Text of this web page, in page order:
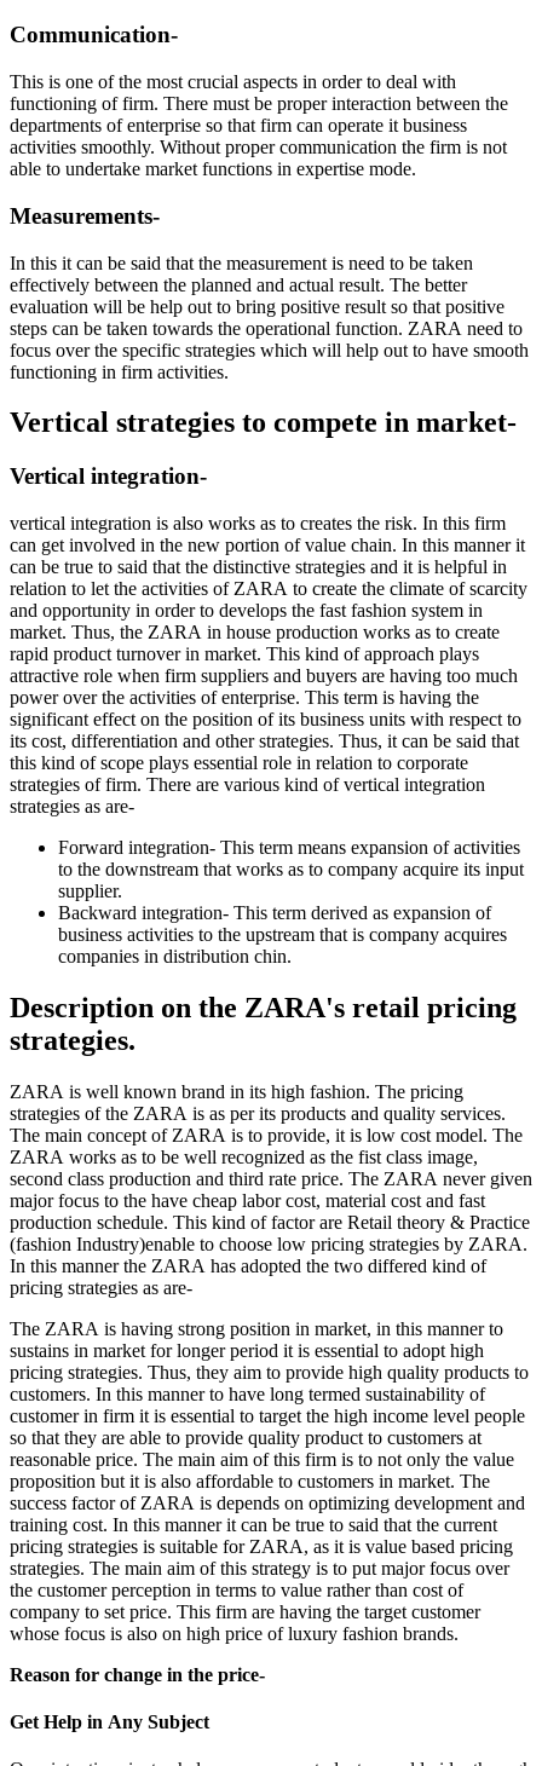
Communication-
This is one of the most crucial aspects in order to deal with
functioning of firm. There must be proper interaction between the
departments of enterprise so that firm can operate it business
activities smoothly. Without proper communication the firm is not
able to undertake market functions in expertise mode.
Measurements-
In this it can be said that the measurement is need to be taken
effectively between the planned and actual result. The better
evaluation will be help out to bring positive result so that positive
steps can be taken towards the operational function. ZARA need to
focus over the specific strategies which will help out to have smooth
functioning in firm activities.
Vertical strategies to compete in market-
Vertical integration-
vertical integration is also works as to creates the risk. In this firm
can get involved in the new portion of value chain. In this manner it
can be true to said that the distinctive strategies and it is helpful in
relation to let the activities of ZARA to create the climate of scarcity
and opportunity in order to develops the fast fashion system in
market. Thus, the ZARA in house production works as to create
rapid product turnover in market. This kind of approach plays
attractive role when firm suppliers and buyers are having too much
power over the activities of enterprise. This term is having the
significant effect on the position of its business units with respect to
its cost, differentiation and other strategies. Thus, it can be said that
this kind of scope plays essential role in relation to corporate
strategies of firm. There are various kind of vertical integration
strategies as are-
Forward integration- This term means expansion of activities
to the downstream that works as to company acquire its input
supplier.
Backward integration- This term derived as expansion of
business activities to the upstream that is company acquires
companies in distribution chin.
Description on the ZARA's retail pricing
strategies.
ZARA is well known brand in its high fashion. The pricing
strategies of the ZARA is as per its products and quality services.
The main concept of ZARA is to provide, it is low cost model. The
ZARA works as to be well recognized as the fist class image,
second class production and third rate price. The ZARA never given
major focus to the have cheap labor cost, material cost and fast
production schedule. This kind of factor are Retail theory & Practice
(fashion Industry)enable to choose low pricing strategies by ZARA.
In this manner the ZARA has adopted the two differed kind of
pricing strategies as are-
The ZARA is having strong position in market, in this manner to
sustains in market for longer period it is essential to adopt high
pricing strategies. Thus, they aim to provide high quality products to
customers. In this manner to have long termed sustainability of
customer in firm it is essential to target the high income level people
so that they are able to provide quality product to customers at
reasonable price. The main aim of this firm is to not only the value
proposition but it is also affordable to customers in market. The
success factor of ZARA is depends on optimizing development and
training cost. In this manner it can be true to said that the current
pricing strategies is suitable for ZARA, as it is value based pricing
strategies. The main aim of this strategy is to put major focus over
the customer perception in terms to value rather than cost of
company to set price. This firm are having the target customer
whose focus is also on high price of luxury fashion brands.
Reason for change in the price-
Get Help in Any Subject